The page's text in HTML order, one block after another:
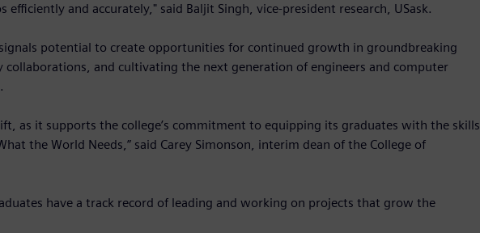
efficiently and accurately," said Baljit Singh, vice-president research, USask.
potential to create opportunities for continued growth in groundbreaking
and cultivating the next generation of engineers and computer
as it supports the college’s commitment to equipping its graduates with the skills
the World Needs,” said Carey Simonson, interim dean of the College of
have a track record of leading and working on projects that grow the